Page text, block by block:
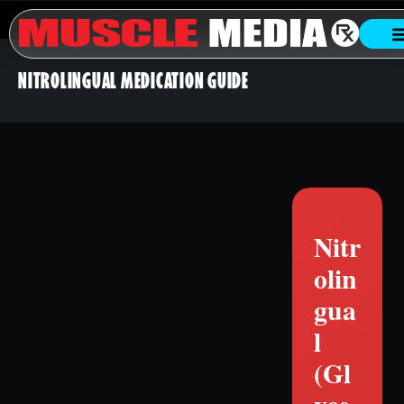
NITROLINGUAL MEDICATION GUIDE
Nitr
olin
gua
l
(Gl